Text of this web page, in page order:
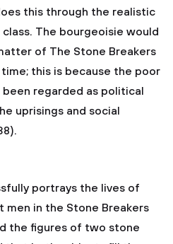
this through the realistic
The bourgeoisie would
of The Stone Breakers
this is because the poor
regarded as political
uprisings and social
portrays the lives of
men in the Stone Breakers
the figures of two stone